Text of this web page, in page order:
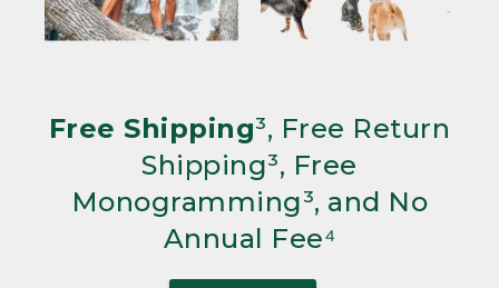
Free Shipping³, Free Return
Shipping³, Free
Monogramming³, and No
Annual Fee⁴